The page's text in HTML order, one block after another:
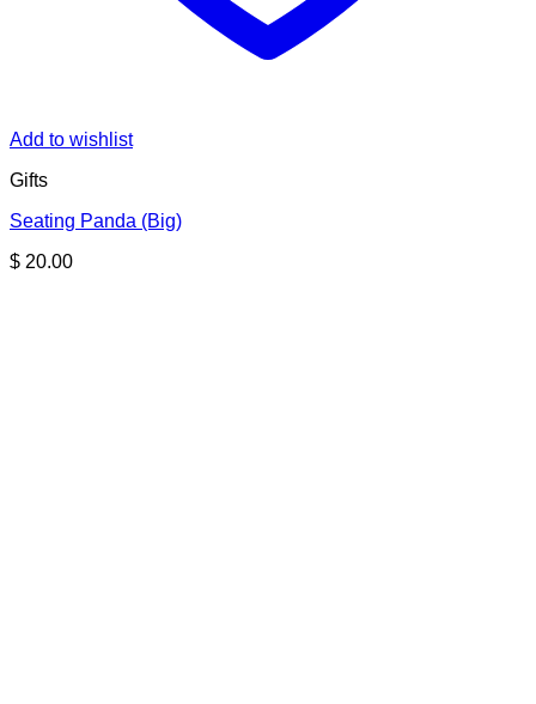
Add to wishlist
Gifts
Seating Panda (Big)
$ 20.00